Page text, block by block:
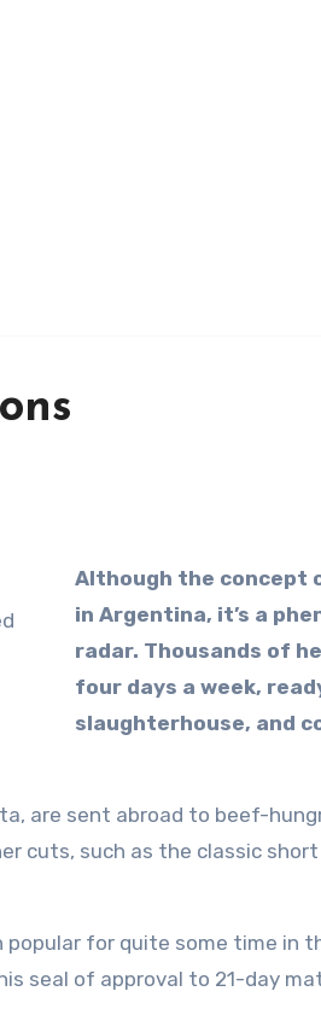
Although the concept
in Argentina, it’s a
radar. Thousands of
four days a week,
slaughterhouse, and
are sent abroad to beef-
cuts, such as the classic
for quite some time in
seal of approval to 21-day